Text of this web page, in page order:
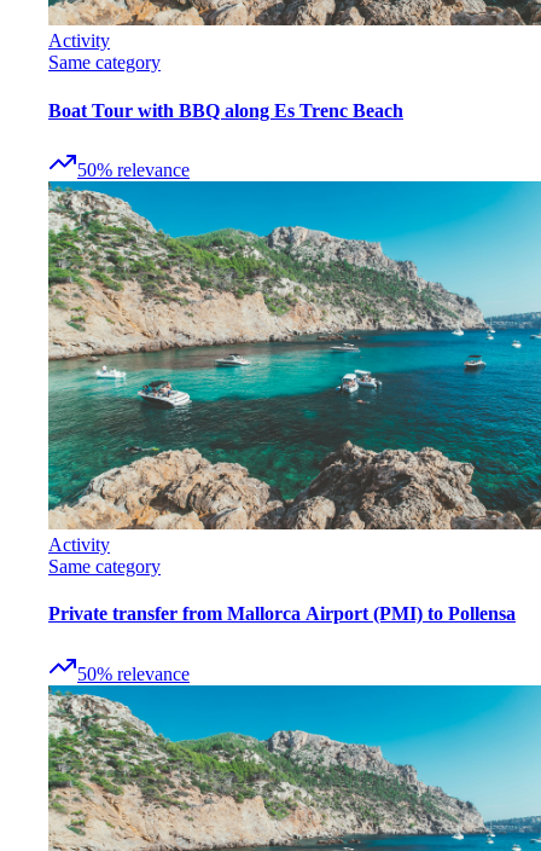
Activity
Same category
Boat Tour with BBQ along Es Trenc Beach
50% relevance
Activity
Same category
Private transfer from Mallorca Airport (PMI) to Pollensa
50% relevance